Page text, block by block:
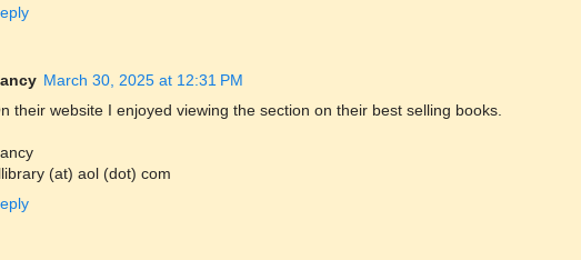
March 30, 2025 at 12:31 PM
their website I enjoyed viewing the section on their best selling books.
(at) aol (dot) com